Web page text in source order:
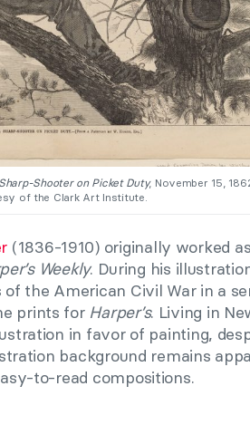
Shooter on Picket Duty, November 15,
of the Clark Art Institute.
(1836-1910) originally worked
Weekly. During his
the American Civil War in a
prints for Harper’s. Living in
in favor of painting,
background remains
to-read compositions.